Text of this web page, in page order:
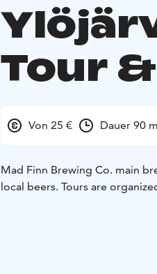
Tour
Von 25 € Dauer 90
Mad Finn Brewing Co. main
local beers. Tours are